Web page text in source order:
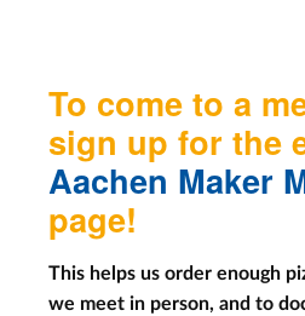
To come to a
sign up for the
Aachen Maker
page!
This helps us order enough
we meet in person, and to